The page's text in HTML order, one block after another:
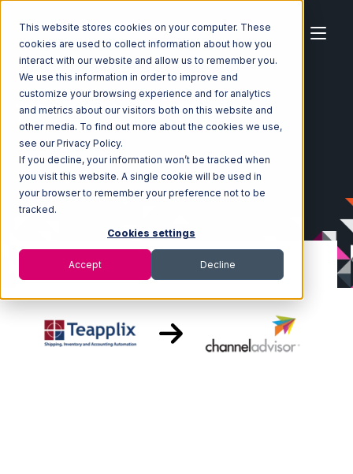
This website stores cookies on your computer. These
cookies are used to collect information about how you
interact with our website and allow us to remember you.
We use this information in order to improve and
customize your browsing experience and for analytics
and metrics about our visitors both on this website and
other media. To find out more about the cookies we use,
see our Privacy Policy.
If you decline, your information won’t be tracked when
you visit this website. A single cookie will be used in
your browser to remember your preference not to be
tracked.
Cookies settings
Accept Decline
Home Ecosystem Integrations
Teapplix
Teapplix with Channel Advisor Integration